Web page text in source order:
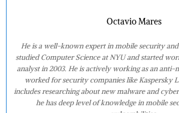
Octavio Mares
He is a well-known expert in mobile security
studied Computer Science at NYU and started
analyst in 2003. He is actively working as an anti-
worked for security companies like Kaspersky
includes researching about new malware and
he has deep level of knowledge in mobile